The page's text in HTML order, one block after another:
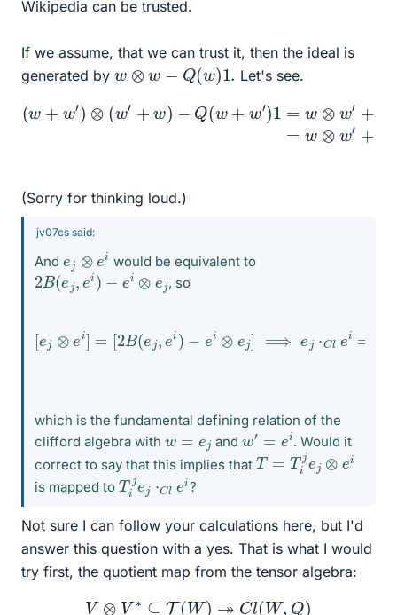
Wikipedia can be trusted.
If we assume, that we can trust it, then the ideal is
generated by w ⊗ w− (w)1. Let's see.
(w+w ′)⊗ w ′+w −Q(w + w′)1= ⊗ w′
+ w ′⊗w+ Q(w ) +Q w′)1−Q w+w =w⊗w
+ w ′⊗ −2B(w w′)
(Sorry for thinking loud.)
jv07cs said:
And ⊗ would be equivalent to
2B( j, ei)− ⊗ ej , so
[e ei] B (e e
e ⊗e ⟹ej⋅ i= e j,e ⋅ C ej
which is the fundamental defining relation of the
clifford algebra with w =e j andw′= e
. Would it
correct to say that this implies that
T= Tijej⊗ei
is mapped to
Tijej ⋅Cle i
?
Not sure I can follow your calculations here, but I'd
answer this question with a yes. That is what I would
try first, the quotient map from the tensor algebra:
V ⊗V ∗ ⊆T(W) ↠Cl(W,Q )